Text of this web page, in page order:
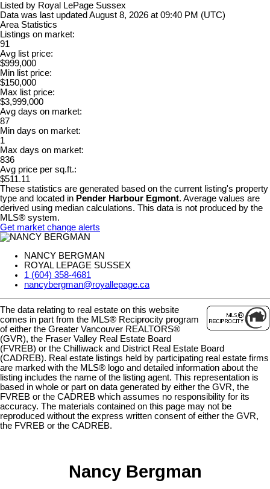
Listed by Royal LePage Sussex
Data was last updated August 8, 2026 at 09:40 PM (UTC)
Area Statistics
Listings on market:
91
Avg list price:
$999,000
Min list price:
$150,000
Max list price:
$3,999,000
Avg days on market:
87
Min days on market:
1
Max days on market:
836
Avg price per sq.ft.:
$511.11
These statistics are generated based on the current listing's property
type and located in Pender Harbour Egmont. Average values are
derived using median calculations. This data is not produced by the
MLS® system.
Get market change alerts
NANCY BERGMAN
ROYAL LEPAGE SUSSEX
1 (604) 358-4681
nancybergman@royallepage.ca
The data relating to real estate on this website
comes in part from the MLS® Reciprocity program
of either the Greater Vancouver REALTORS®
(GVR), the Fraser Valley Real Estate Board
(FVREB) or the Chilliwack and District Real Estate Board
(CADREB). Real estate listings held by participating real estate firms
are marked with the MLS® logo and detailed information about the
listing includes the name of the listing agent. This representation is
based in whole or part on data generated by either the GVR, the
FVREB or the CADREB which assumes no responsibility for its
accuracy. The materials contained on this page may not be
reproduced without the express written consent of either the GVR,
the FVREB or the CADREB.
Nancy Bergman